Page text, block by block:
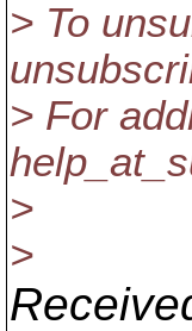
> To
> For
>
>